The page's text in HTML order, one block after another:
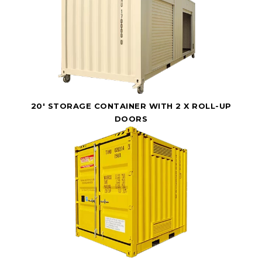
20' STORAGE CONTAINER WITH 2 X ROLL-UP
DOORS